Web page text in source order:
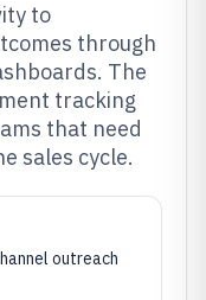
to
through
The
tracking
that need
sales cycle.
outreach